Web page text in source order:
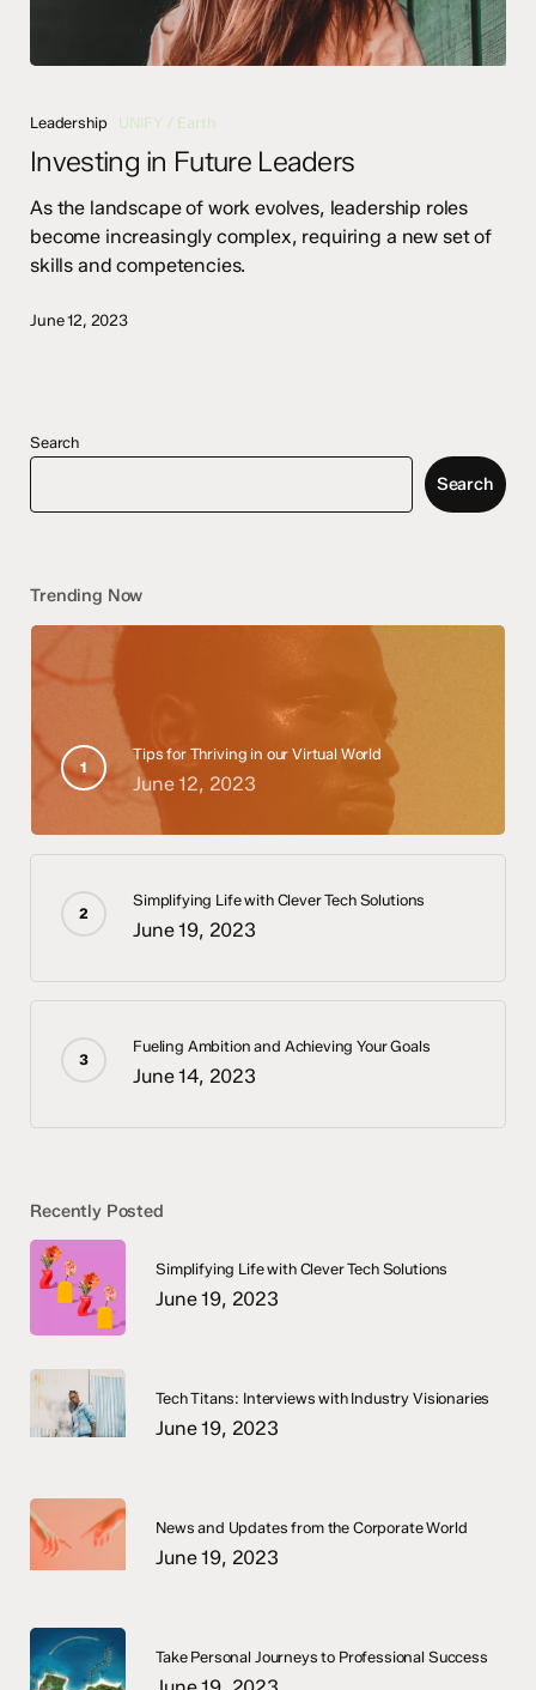
Future
Leaders
Leadership UNIFY / Earth
Investing in Future Leaders
As the landscape of work evolves, leadership roles
become increasingly complex, requiring a new set of
skills and competencies.
June 12, 2023
Search
Search
Trending Now
Tips for Thriving in our Virtual World
June 12, 2023
Simplifying Life with Clever Tech Solutions
June 19, 2023
Fueling Ambition and Achieving Your Goals
June 14, 2023
Recently Posted
Simplifying Life with Clever Tech Solutions
June 19, 2023
Tech Titans: Interviews with Industry Visionaries
June 19, 2023
News and Updates from the Corporate World
June 19, 2023
Take Personal Journeys to Professional Success